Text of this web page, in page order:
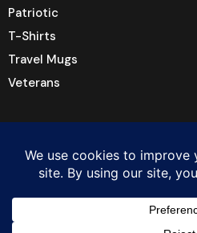
Patriotic
T-Shirts
Travel Mugs
Veterans
© 2026 Dragon6 Inc.